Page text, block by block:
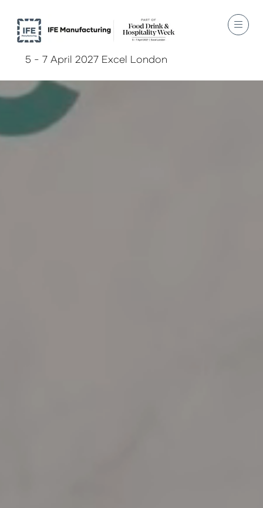
5 - 7 April 2027 Excel London